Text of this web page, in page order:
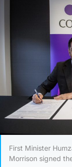
First Minister
Morrison signed